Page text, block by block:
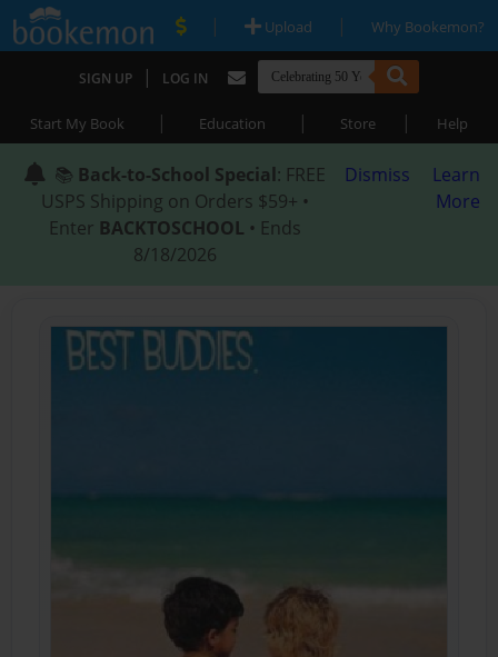
| Upload | Why Bookemon?
SIGN UP | LOG IN
Start My Book | Education | Store | Help
📚 Back-to-School Special: FREE
USPS Shipping on Orders $59+ •
Enter BACKTOSCHOOL • Ends
8/18/2026
Dismiss
Learn
More